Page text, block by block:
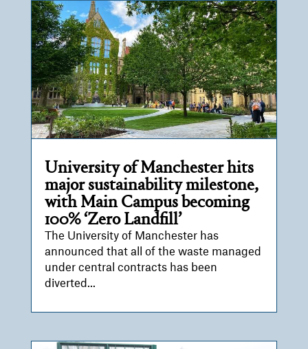
University of Manchester hits
major sustainability milestone,
with Main Campus becoming
100% ‘Zero Landfill’
The University of Manchester has
announced that all of the waste managed
under central contracts has been
diverted...